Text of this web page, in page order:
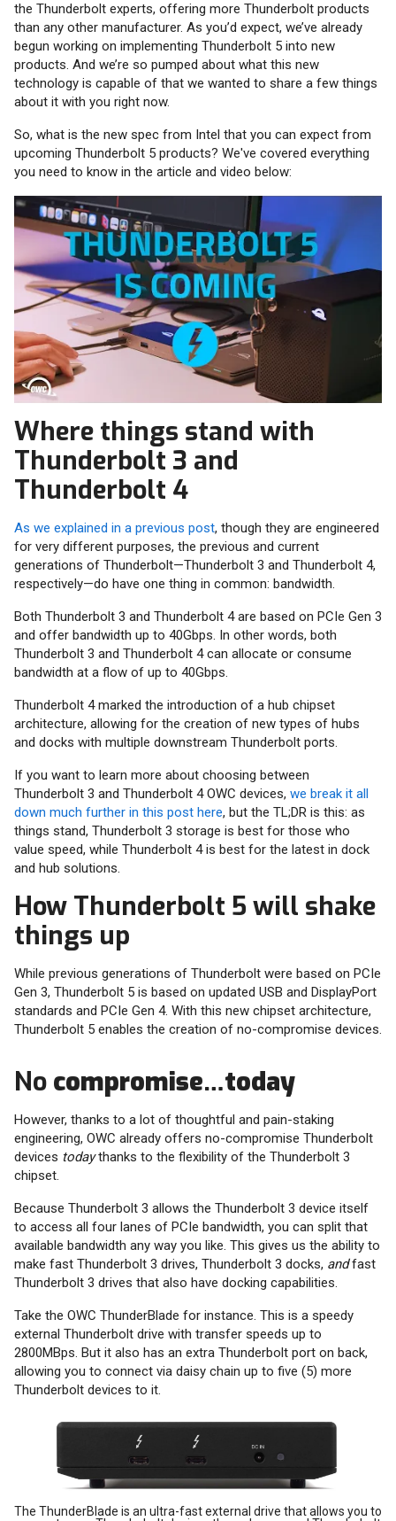
the Thunderbolt experts, offering more Thunderbolt products
than any other manufacturer. As you’d expect, we’ve already
begun working on implementing Thunderbolt 5 into new
products. And we’re so pumped about what this new
technology is capable of that we wanted to share a few things
about it with you right now.
So, what is the new spec from Intel that you can expect from
upcoming Thunderbolt 5 products? We've covered everything
you need to know in the article and video below:
Where things stand with
Thunderbolt 3 and
Thunderbolt 4
As we explained in a previous post, though they are engineered
for very different purposes, the previous and current
generations of Thunderbolt—Thunderbolt 3 and Thunderbolt 4,
respectively—do have one thing in common: bandwidth.
Both Thunderbolt 3 and Thunderbolt 4 are based on PCIe Gen 3
and offer bandwidth up to 40Gbps. In other words, both
Thunderbolt 3 and Thunderbolt 4 can allocate or consume
bandwidth at a flow of up to 40Gbps.
Thunderbolt 4 marked the introduction of a hub chipset
architecture, allowing for the creation of new types of hubs
and docks with multiple downstream Thunderbolt ports.
If you want to learn more about choosing between
Thunderbolt 3 and Thunderbolt 4 OWC devices, we break it all
down much further in this post here, but the TL;DR is this: as
things stand, Thunderbolt 3 storage is best for those who
value speed, while Thunderbolt 4 is best for the latest in dock
and hub solutions.
How Thunderbolt 5 will shake
things up
While previous generations of Thunderbolt were based on PCIe
Gen 3, Thunderbolt 5 is based on updated USB and DisplayPort
standards and PCIe Gen 4. With this new chipset architecture,
Thunderbolt 5 enables the creation of no-compromise devices.
No compromise…today
However, thanks to a lot of thoughtful and pain-staking
engineering, OWC already offers no-compromise Thunderbolt
devices todaythanks to the flexibility of the Thunderbolt 3
chipset.
Because Thunderbolt 3 allows the Thunderbolt 3 device itself
to access all four lanes of PCIe bandwidth, you can split that
available bandwidth any way you like. This gives us the ability to
make fast Thunderbolt 3 drives, Thunderbolt 3 docks, andfast
Thunderbolt 3 drives that also have docking capabilities.
Take the OWC ThunderBlade for instance. This is a speedy
external Thunderbolt drive with transfer speeds up to
2800MBps. But it also has an extra Thunderbolt port on back,
allowing you to connect via daisy chain up to five (5) more
Thunderbolt devices to it.
The ThunderBlade is an ultra-fast external drive that allows you to